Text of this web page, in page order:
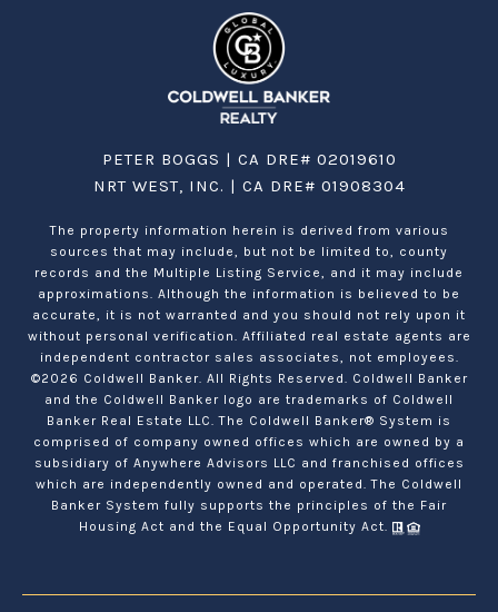
PETER BOGGS | CA DRE# 02019610
NRT WEST, INC. | CA DRE# 01908304
The property information herein is derived from various
sources that may include, but not be limited to, county
records and the Multiple Listing Service, and it may include
approximations. Although the information is believed to be
accurate, it is not warranted and you should not rely upon it
without personal verification. Affiliated real estate agents are
independent contractor sales associates, not employees.
©2026 Coldwell Banker. All Rights Reserved. Coldwell Banker
and the Coldwell Banker logo are trademarks of Coldwell
Banker Real Estate LLC. The Coldwell Banker® System is
comprised of company owned offices which are owned by a
subsidiary of Anywhere Advisors LLC and franchised offices
which are independently owned and operated. The Coldwell
Banker System fully supports the principles of the Fair
Housing Act and the Equal Opportunity Act.